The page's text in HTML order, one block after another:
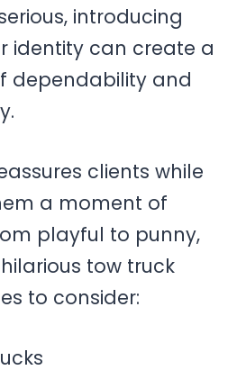
introducing
identity can create a
dependability and
clients while
a moment of
playful to punny,
tow truck
to consider: